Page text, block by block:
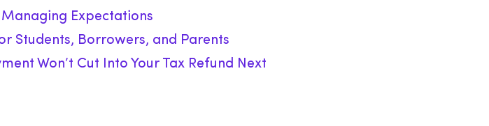
Expectations
Students, Borrowers, and Parents
Won’t Cut Into Your Tax Refund Next